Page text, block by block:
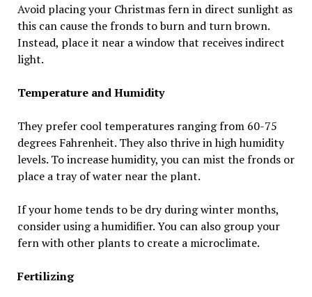
Avoid placing your Christmas fern in direct sunlight as
this can cause the fronds to burn and turn brown.
Instead, place it near a window that receives indirect
light.
Temperature and Humidity
They prefer cool temperatures ranging from 60-75
degrees Fahrenheit. They also thrive in high humidity
levels. To increase humidity, you can mist the fronds or
place a tray of water near the plant.
If your home tends to be dry during winter months,
consider using a humidifier. You can also group your
fern with other plants to create a microclimate.
Fertilizing